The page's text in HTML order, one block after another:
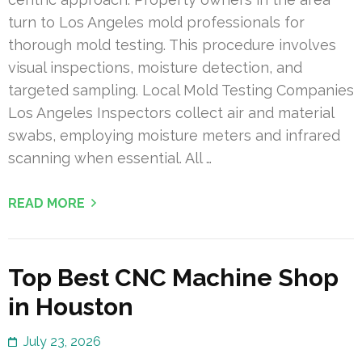
turn to Los Angeles mold professionals for
thorough mold testing. This procedure involves
visual inspections, moisture detection, and
targeted sampling. Local Mold Testing Companies
Los Angeles Inspectors collect air and material
swabs, employing moisture meters and infrared
scanning when essential. All …
READ MORE
Top Best CNC Machine Shop
in Houston
July 23, 2026